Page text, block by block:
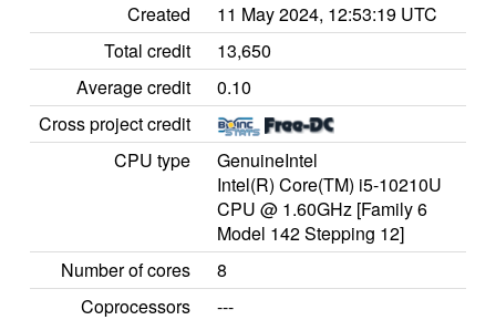
Created
11 May 2024, 12:53:19 UTC
Total credit
13,650
Average credit
0.10
Cross project credit
CPU type
GenuineIntel
Intel(R) Core(TM) i5-10210U
CPU @ 1.60GHz [Family 6
Model 142 Stepping 12]
Number of cores
8
Coprocessors
---